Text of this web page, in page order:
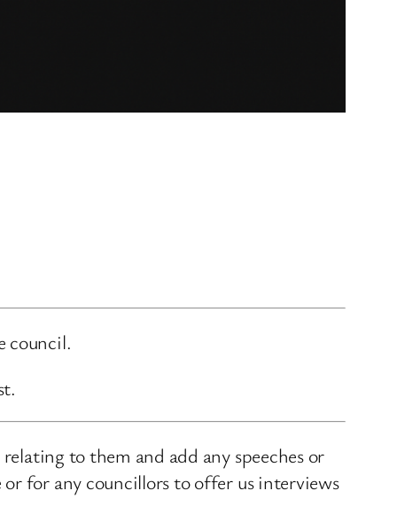
council.
to them and add any speeches or
for any councillors to offer us interviews